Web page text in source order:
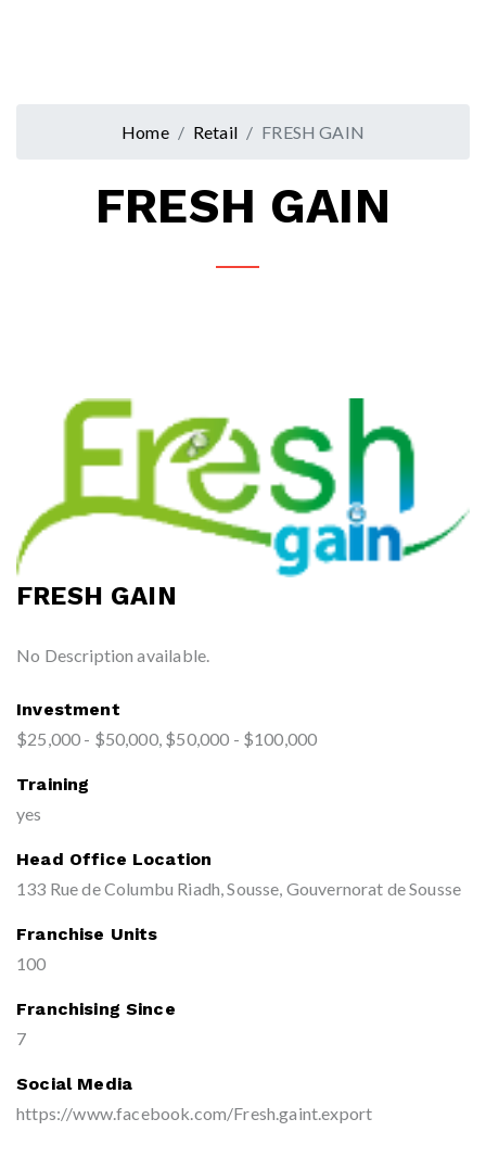
Home Retail FRESH GAIN
FRESH GAIN
FRESH GAIN
No Description available.
Investment
$25,000 - $50,000, $50,000 - $100,000
Training
yes
Head Office Location
133 Rue de Columbu Riadh, Sousse, Gouvernorat de Sousse
Franchise Units
100
Franchising Since
7
Social Media
https://www.facebook.com/Fresh.gaint.export